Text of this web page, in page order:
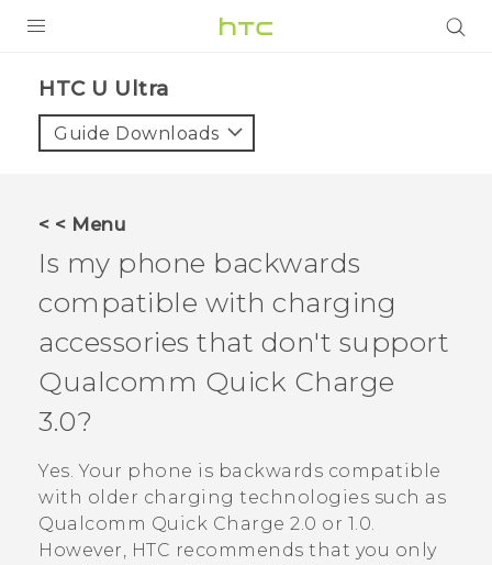
VIVE
VIVERSE
SUPPORT
HTC Devices & Accessories
Video Tutorials
BLOG
VIVE Blog
VIVERSE Blog
HTC U Ultra‎
Guide Downloads
< < Menu
Is my phone backwards
compatible with charging
accessories that don't support
Qualcomm Quick Charge
3.0?
Yes. Your phone is backwards compatible
with older charging technologies such as
Qualcomm Quick Charge 2.0 or 1.0.
However, HTC recommends that you only